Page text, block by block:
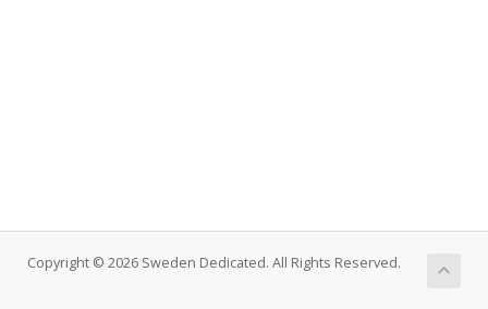
Copyright © 2026 Sweden Dedicated. All Rights Reserved.